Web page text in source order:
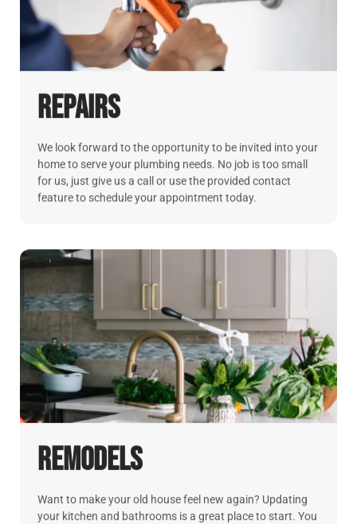
Repairs
We look forward to the opportunity to be invited into your
home to serve your plumbing needs. No job is too small
for us, just give us a call or use the provided contact
feature to schedule your appointment today.
Remodels
Want to make your old house feel new again? Updating
your kitchen and bathrooms is a great place to start. You